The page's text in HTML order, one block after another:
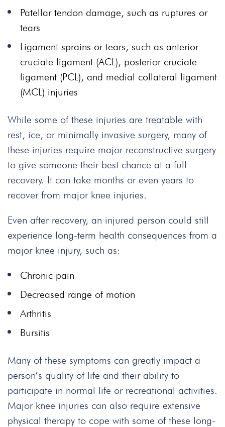
Patellar tendon damage, such as ruptures or
tears
Ligament sprains or tears, such as anterior
cruciate ligament (ACL), posterior cruciate
ligament (PCL), and medial collateral ligament
(MCL) injuries
While some of these injuries are treatable with
rest, ice, or minimally invasive surgery, many of
these injuries require major reconstructive surgery
to give someone their best chance at a full
recovery. It can take months or even years to
recover from major knee injuries.
Even after recovery, an injured person could still
experience long-term health consequences from a
major knee injury, such as:
Chronic pain
Decreased range of motion
Arthritis
Bursitis
Many of these symptoms can greatly impact a
person’s quality of life and their ability to
participate in normal life or recreational activities.
Major knee injuries can also require extensive
physical therapy to cope with some of these long-